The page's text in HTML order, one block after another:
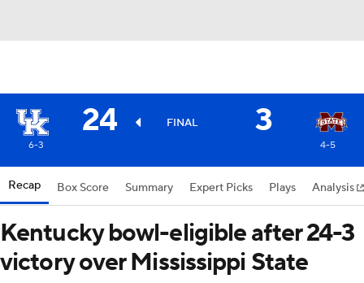
24 FINAL 3
6-3 4-5
Recap Box Score Summary Expert Picks Plays Analysis
Kentucky bowl-eligible after 24-3
victory over Mississippi State